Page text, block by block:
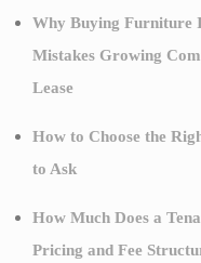
Why Buying Furniture
Mistakes Growing
Lease
How to Choose the
to Ask
How Much Does a
Pricing and Fee